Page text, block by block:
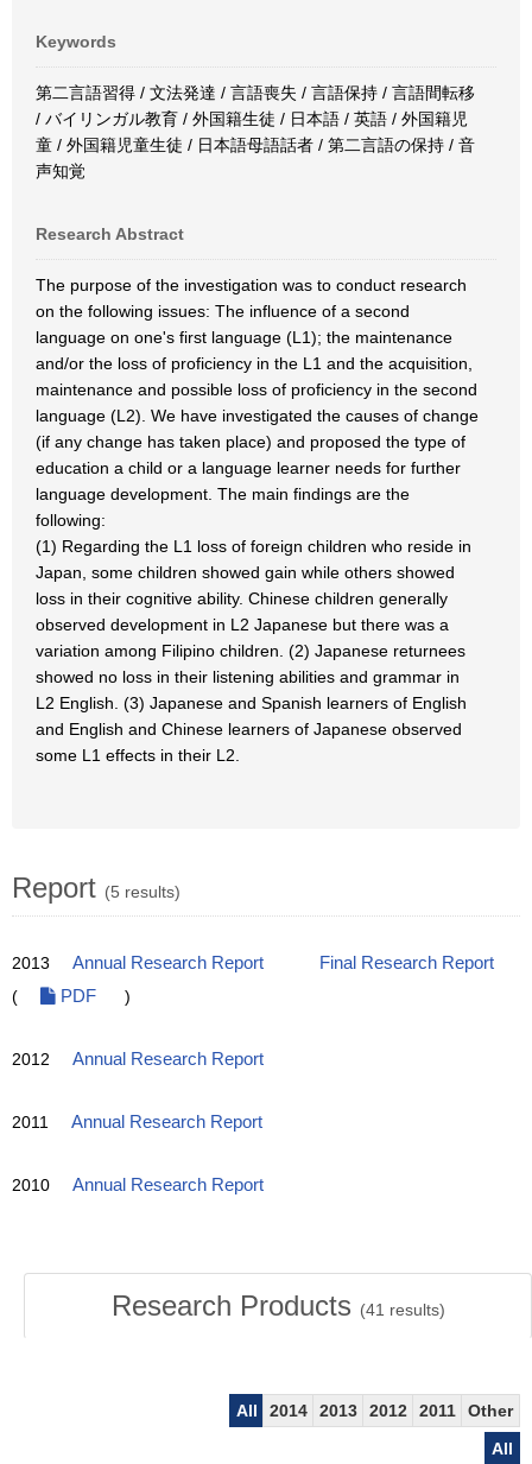
Keywords
第二言語習得 / 文法発達 / 言語喪失 / 言語保持 / 言語間転移
/ バイリンガル教育 / 外国籍生徒 / 日本語 / 英語 / 外国籍児
童 / 外国籍児童生徒 / 日本語母語話者 / 第二言語の保持 / 音
声知覚
Research Abstract
The purpose of the investigation was to conduct research
on the following issues: The influence of a second
language on one's first language (L1); the maintenance
and/or the loss of proficiency in the L1 and the acquisition,
maintenance and possible loss of proficiency in the second
language (L2). We have investigated the causes of change
(if any change has taken place) and proposed the type of
education a child or a language learner needs for further
language development. The main findings are the
following:
(1) Regarding the L1 loss of foreign children who reside in
Japan, some children showed gain while others showed
loss in their cognitive ability. Chinese children generally
observed development in L2 Japanese but there was a
variation among Filipino children. (2) Japanese returnees
showed no loss in their listening abilities and grammar in
L2 English. (3) Japanese and Spanish learners of English
and English and Chinese learners of Japanese observed
some L1 effects in their L2.
Report (5 results)
2013 Annual Research Report
Final Research Report
(
PDF )
2012 Annual Research Report
2011 Annual Research Report
2010 Annual Research Report
Research Products (41 results)
All 2014 2013 2012 2011
Other
All